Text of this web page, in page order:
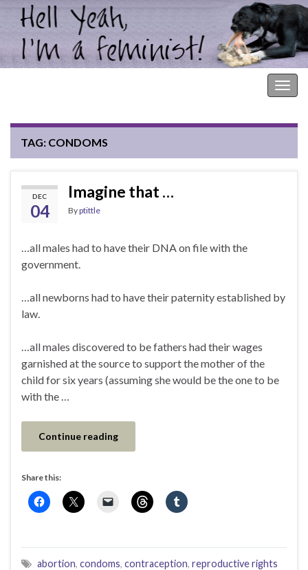
TAG: CONDOMS
DEC
04
Imagine that …
Byptittle
…all males had to have their DNA on file with the
government.
…all newborns had to have their paternity established by
law.
…all males discovered to be fathers had their wages
garnished at the source to support the mother of the
child for six years (assuming she would be the one to be
with the …
Continue reading
Share this:
abortion, condoms, contraception, reproductive rights